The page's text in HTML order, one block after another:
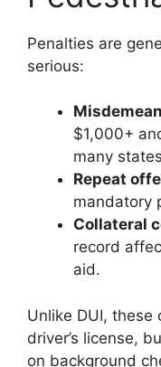
Penalties are
serious:
$1,000+
many
Repeat
mandatory
Collateral
record
aid.
Unlike DUI, these
driver’s license,
on background